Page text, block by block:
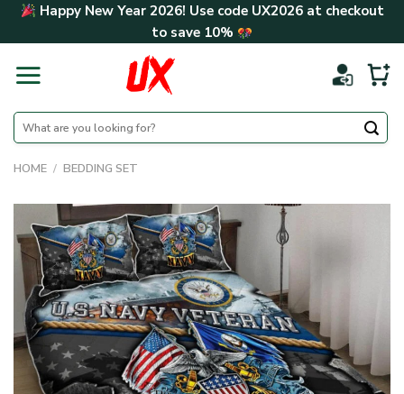
Skip Happy New Year 2026! Use code UX2026at checkout
to save 10%
Search
for:
HOME / BEDDING SET